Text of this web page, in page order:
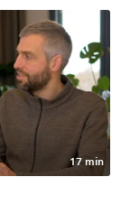
17 min